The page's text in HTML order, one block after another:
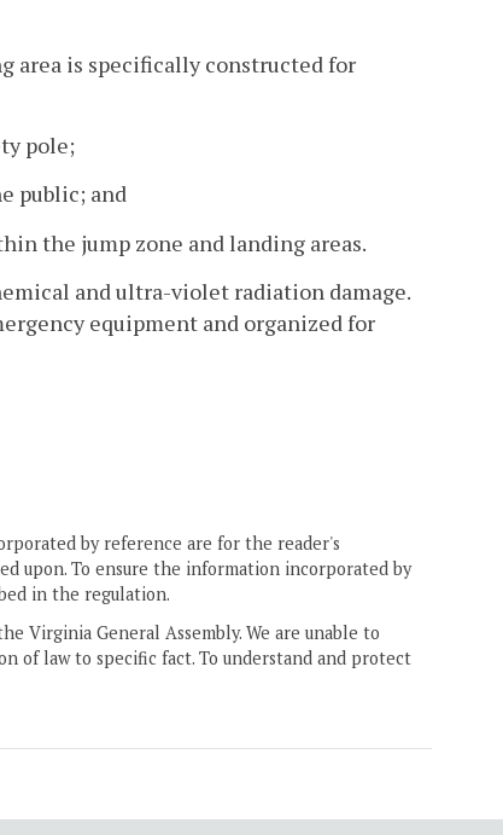
area is specifically constructed for
pole;
public; and
the jump zone and landing areas.
and ultra-violet radiation damage.
equipment and organized for
by reference are for the reader's
upon. To ensure the information incorporated by
in the regulation.
Virginia General Assembly. We are unable to
of law to specific fact. To understand and protect